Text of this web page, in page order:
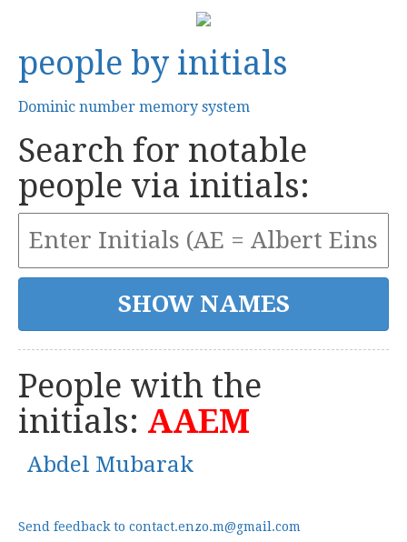
people by initials
Dominic number memory system
Search for notable
people via initials:
People with the
initials: AAEM
Abdel Mubarak
Send feedback to contact.enzo.m@gmail.com